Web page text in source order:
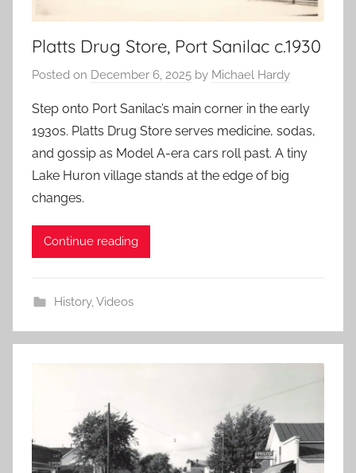
Platts Drug Store, Port Sanilac c.1930
Posted on December 6, 2025 by Michael Hardy
Step onto Port Sanilac’s main corner in the early
1930s. Platts Drug Store serves medicine, sodas,
and gossip as Model A-era cars roll past. A tiny
Lake Huron village stands at the edge of big
changes.
Continue reading
History,Videos